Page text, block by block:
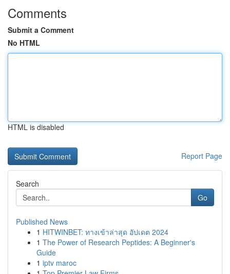
Comments
Submit a Comment
No HTML
HTML is disabled
Report Page
Search
Go
Published News
1 HITWINBET: ทางเข้าล่าสุด อัปเดต 2024
1 The Power of Research Peptides: A Beginner's
Guide
1 iptv maroc